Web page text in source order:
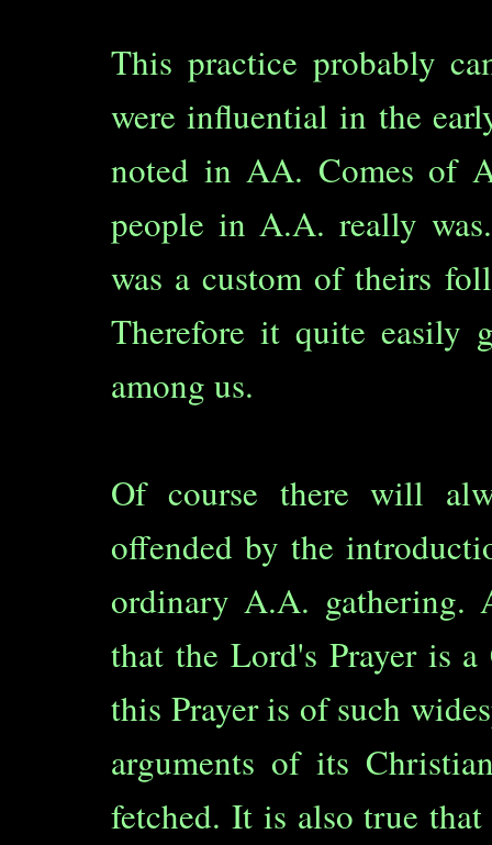
This practice probably
were influential in the
noted in AA. Comes of
people in A.A. really
was a custom of theirs
Therefore it quite easily
among us.
Of course there will
offended by the
ordinary A.A. gathering.
that the Lord's Prayer is
this Prayer is of such
arguments of its
fetched. It is also true